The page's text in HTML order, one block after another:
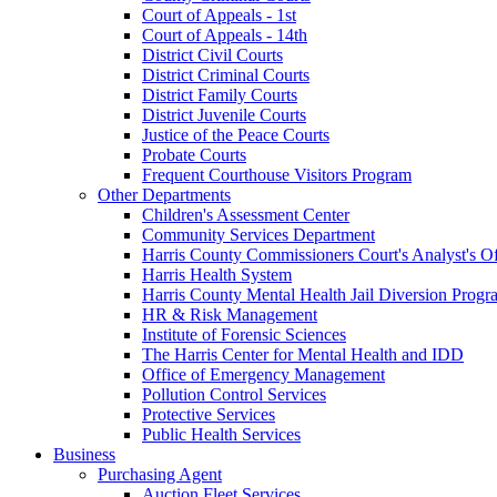
Court of Appeals - 1st
Court of Appeals - 14th
District Civil Courts
District Criminal Courts
District Family Courts
District Juvenile Courts
Justice of the Peace Courts
Probate Courts
Frequent Courthouse Visitors Program
Other Departments
Children's Assessment Center
Community Services Department
Harris County Commissioners Court's Analyst's
Harris Health System
Harris County Mental Health Jail Diversion
HR & Risk Management
Institute of Forensic Sciences
The Harris Center for Mental Health and IDD
Office of Emergency Management
Pollution Control Services
Protective Services
Public Health Services
Business
Purchasing Agent